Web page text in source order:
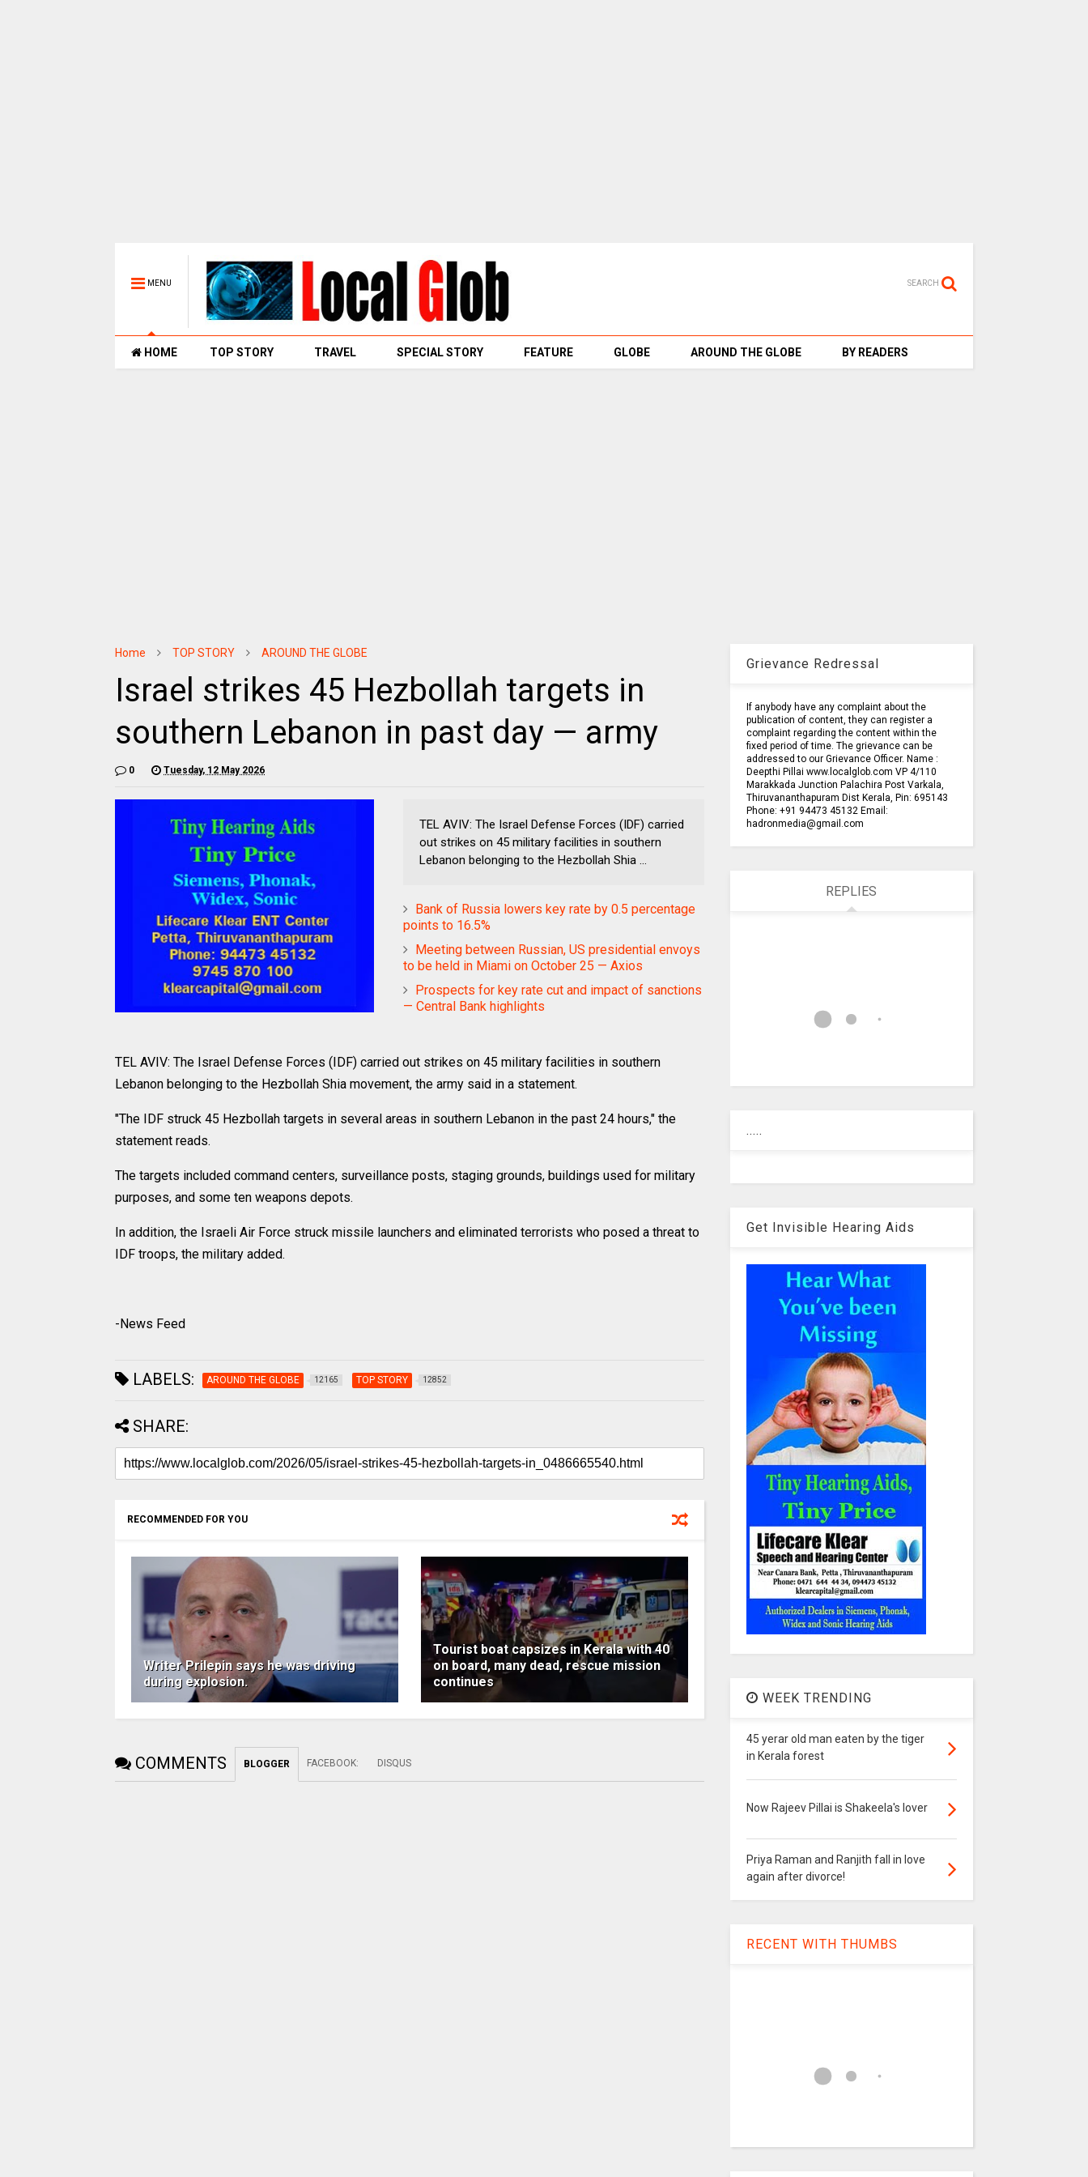
MENU SEARCH
HOME TOP STORY TRAVEL SPECIAL STORY FEATURE GLOBE AROUND THE GLOBE BY READERS
Home TOP STORY AROUND THE GLOBE
Israel strikes 45 Hezbollah targets in
southern Lebanon in past day — army
0 Tuesday, 12 May 2026
TEL AVIV: The Israel Defense Forces (IDF) carried
out strikes on 45 military facilities in southern
Lebanon belonging to the Hezbollah Shia ...
Bank of Russia lowers key rate by 0.5 percentage
points to 16.5%
Meeting between Russian, US presidential envoys
to be held in Miami on October 25 — Axios
Prospects for key rate cut and impact of sanctions
— Central Bank highlights
TEL AVIV: The Israel Defense Forces (IDF) carried out strikes on 45 military facilities in southern
Lebanon belonging to the Hezbollah Shia movement, the army said in a statement.
"The IDF struck 45 Hezbollah targets in several areas in southern Lebanon in the past 24 hours," the
statement reads.
The targets included command centers, surveillance posts, staging grounds, buildings used for military
purposes, and some ten weapons depots.
In addition, the Israeli Air Force struck missile launchers and eliminated terrorists who posed a threat to
IDF troops, the military added.
-News Feed
LABELS: AROUND THE GLOBE 12165 TOP STORY 12852
SHARE:
RECOMMENDED FOR YOU
Writer Prilepin says he was driving
during explosion.
Tourist boat capsizes in Kerala with 40
on board, many dead, rescue mission
continues
COMMENTS BLOGGER FACEBOOK: DISQUS
Grievance Redressal
If anybody have any complaint about the
publication of content, they can register a
complaint regarding the content within the
fixed period of time. The grievance can be
addressed to our Grievance Officer. Name :
Deepthi Pillai www.localglob.com VP 4/110
Marakkada Junction Palachira Post Varkala,
Thiruvananthapuram Dist Kerala, Pin: 695143
Phone: +91 94473 45132 Email:
hadronmedia@gmail.com
REPLIES
.....
Get Invisible Hearing Aids
WEEK TRENDING
45 yerar old man eaten by the tiger
in Kerala forest
Now Rajeev Pillai is Shakeela's lover
Priya Raman and Ranjith fall in love
again after divorce!
RECENT WITH THUMBS